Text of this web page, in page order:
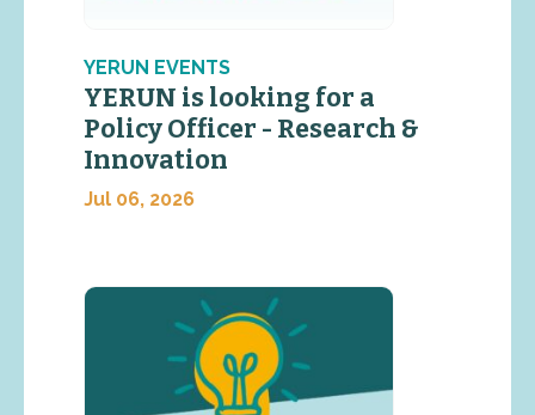
YERUN EVENTS
YERUN is looking for a
Policy Officer - Research &
Innovation
Jul 06, 2026